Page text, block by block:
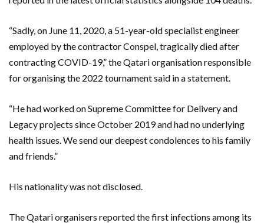
“Sadly, on June 11, 2020, a 51-year-old specialist engineer
employed by the contractor Conspel, tragically died after
contracting COVID-19,” the Qatari organisation responsible
for organising the 2022 tournament said in a statement.
“He had worked on Supreme Committee for Delivery and
Legacy projects since October 2019 and had no underlying
health issues. We send our deepest condolences to his family
and friends.”
His nationality was not disclosed.
The Qatari organisers reported the first infections among its